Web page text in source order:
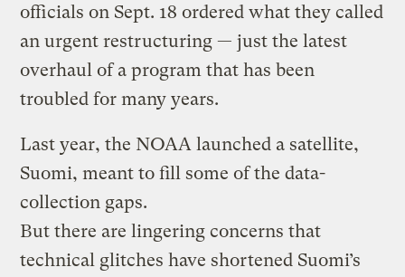
officials on Sept. 18 ordered what they called
an urgent restructuring — just the latest
overhaul of a program that has been
troubled for many years.
Last year, the NOAA launched a satellite,
Suomi, meant to fill some of the data-
collection gaps.
But there are lingering concerns that
technical glitches have shortened Suomi’s